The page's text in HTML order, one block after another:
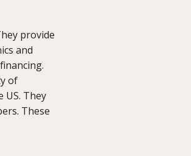
provide
and
of
US. They
These